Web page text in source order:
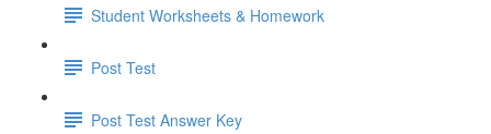
Student Worksheets & Homework
Post Test
Post Test Answer Key